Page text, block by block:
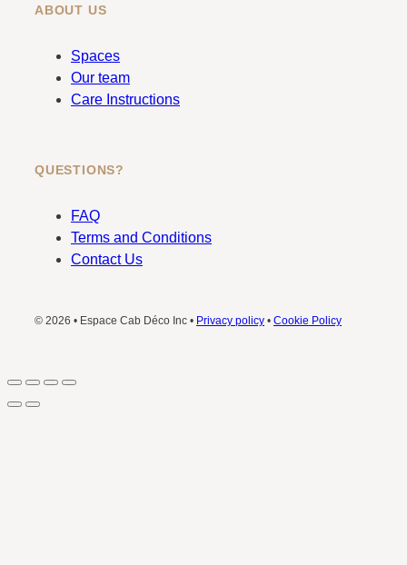
ABOUT US
Spaces
Our team
Care Instructions
QUESTIONS?
FAQ
Terms and Conditions
Contact Us
© 2026 • Espace Cab Déco Inc • Privacy policy • Cookie Policy